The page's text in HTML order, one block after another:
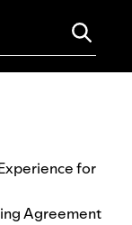
for
Agreement